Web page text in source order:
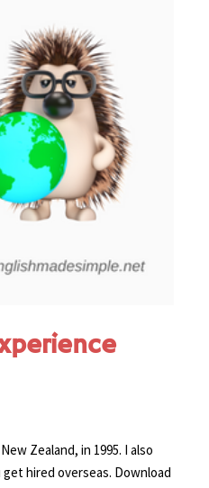
Zealand, in 1995. I also
hired overseas. Download